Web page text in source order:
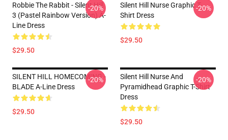
Robbie The Rabbit - Silent Hill
3 (Pastel Rainbow Version) A-
Line Dress
$29.50
-20%
Silent Hill Nurse Graphic T-
Shirt Dress
$29.50
-20%
SILENT HILL HOMECOMING -
BLADE A-Line Dress
$29.50
-20%
Silent Hill Nurse And
Pyramidhead Graphic T-Shirt
Dress
$29.50
-20%